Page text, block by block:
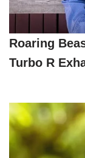
Roaring
Turbo R